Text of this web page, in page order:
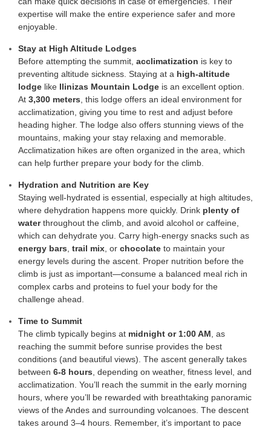
expertise will make the entire experience safer and more
enjoyable.
Stay at High Altitude Lodges
Before attempting the summit, acclimatization is key to
preventing altitude sickness. Staying at a high-altitude
lodge like Ilinizas Mountain Lodge is an excellent option.
At 3,300 meters , this lodge offers an ideal environment for
acclimatization, giving you time to rest and adjust before
heading higher. The lodge also offers stunning views of the
mountains, making your stay relaxing and memorable.
Acclimatization hikes are often organized in the area, which
can help further prepare your body for the climb.
Hydration and Nutrition are Key
Staying well-hydrated is essential, especially at high altitudes,
where dehydration happens more quickly. Drink plenty of
waterthroughout the climb, and avoid alcohol or caffeine,
which can dehydrate you. Carry high-energy snacks such as
energy bars trail mix , or chocolate to maintain your
energy levels during the ascent. Proper nutrition before the
climb is just as important—consume a balanced meal rich in
complex carbs and proteins to fuel your body for the
challenge ahead.
Time to Summit
The climb typically begins at midnight or 1:00 AM , as
reaching the summit before sunrise provides the best
conditions (and beautiful views). The ascent generally takes
between 6-8 hours , depending on weather, fitness level, and
acclimatization. You’ll reach the summit in the early morning
hours, where you’ll be rewarded with breathtaking panoramic
views of the Andes and surrounding volcanoes. The descent
takes around 3–4 hours. Remember, it’s important to pace